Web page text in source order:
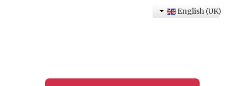
English (UK)